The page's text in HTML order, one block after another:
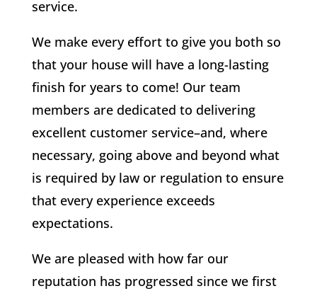
service.
We make every effort to give you both so
that your house will have a long-lasting
finish for years to come! Our team
members are dedicated to delivering
excellent customer service–and, where
necessary, going above and beyond what
is required by law or regulation to ensure
that every experience exceeds
expectations.
We are pleased with how far our
reputation has progressed since we first